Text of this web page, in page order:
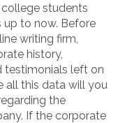
students
to now. Before
writing firm,
history,
testimonials left on
all this data will you
the
If the corporate